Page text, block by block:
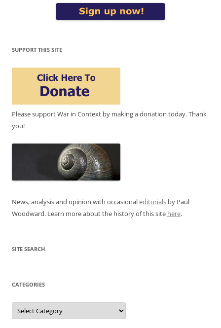
SUPPORT THIS SITE
Please support War in Context by making a donation today. Thank
you!
News, analysis and opinion with occasionaleditorials by Paul
Woodward. Learn more about the history of this site here.
SITE SEARCH
CATEGORIES
Categories